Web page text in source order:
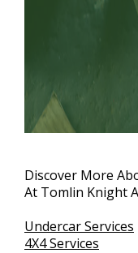
Discover More
At Tomlin Knight
Undercar Services
4X4 Services